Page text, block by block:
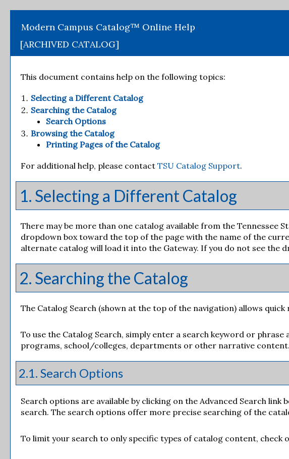
Modern Campus Catalog™ Online Help
[ARCHIVED CATALOG]
This document contains help on the following topics:
Selecting a Different Catalog
Searching the Catalog
Search Options
Browsing the Catalog
Printing Pages of the Catalog
For additional help, please contact TSU Catalog Support.
1. Selecting a Different Catalog
There may be more than one catalog available from the Tennessee
dropdown box toward the top of the page with the name of the
alternate catalog will load it into the Gateway. If you do not see the
2. Searching the Catalog
The Catalog Search (shown at the top of the navigation) allows
To use the Catalog Search, simply enter a search keyword or
programs, school/colleges, departments or other narrative content.
2.1. Search Options
Search options are available by clicking on the Advanced Search link
search. The search options offer more precise searching of the
To limit your search to only specific types of catalog content, check